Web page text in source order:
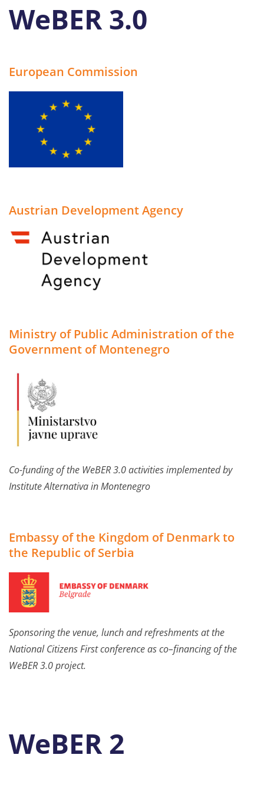
Search
WeBER 3.0
European Commission
Austrian Development Agency
Ministry of Public Administration of the
Government of Montenegro
Co-funding of the WeBER 3.0 activities implemented by
Institute Alternativa in Montenegro
Embassy of the Kingdom of Denmark to
the Republic of Serbia
Sponsoring the venue, lunch and refreshmentsat the
National CitizensFirstconferenceas co–financing of the
WeBER 3.0project.
WeBER 2